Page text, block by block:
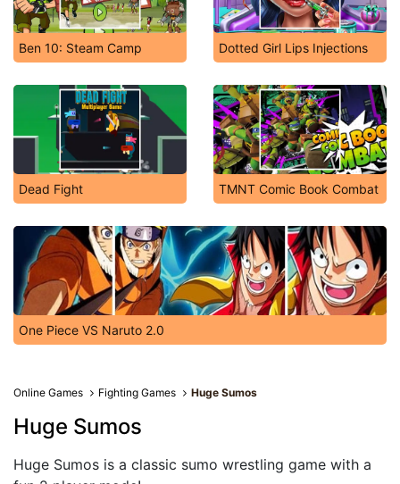
Ben 10: Steam Camp Dotted Girl Lips Injections
Dead Fight TMNT Comic Book Combat
One Piece VS Naruto 2.0
Online Games Fighting Games Huge Sumos
Huge Sumos
Huge Sumos is a classic sumo wrestling game with a